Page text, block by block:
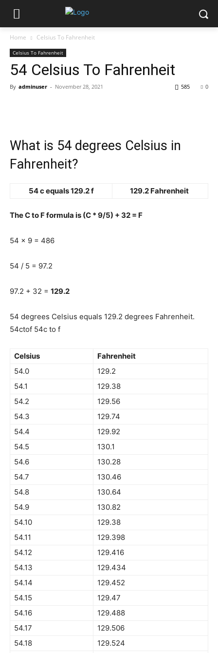
Home Celsius To Fahrenheit
Celsius To Fahrenheit
54 Celsius To Fahrenheit
By adminuser - November 28, 2021 0
585
What is 54 degrees Celsius in
Fahrenheit?
54 c equals 129.2 f 129.2 Fahrenheit
The C to F formula is (C * 9/5) + 32 = F
54 x 9 = 486
54 / 5 = 97.2
97.2 + 32 = 129.2
54 degrees Celsius equals 129.2 degrees Fahrenheit.
54ctof 54c to f
Celsius
Fahrenheit
54.0
129.2
54.1
129.38
54.2
129.56
54.3
129.74
54.4
129.92
54.5
130.1
54.6
130.28
54.7
130.46
54.8
130.64
54.9
130.82
54.10
129.38
54.11
129.398
54.12
129.416
54.13
129.434
54.14
129.452
54.15
129.47
54.16
129.488
54.17
129.506
54.18
129.524